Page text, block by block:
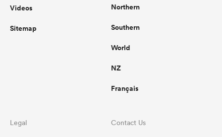
Videos
Sitemap
Northern
Southern
World
NZ
Français
Legal Contact Us